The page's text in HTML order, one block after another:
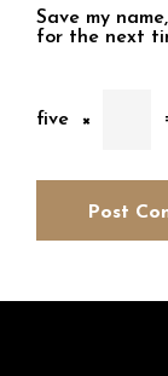
Save my
for the next
five ×